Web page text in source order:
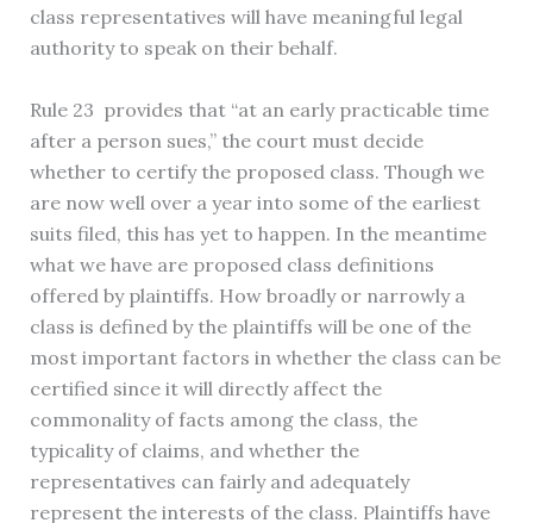
class representatives will have meaningful legal
authority to speak on their behalf.
Rule 23 provides that “at an early practicable time
after a person sues,” the court must decide
whether to certify the proposed class. Though we
are now well over a year into some of the earliest
suits filed, this has yet to happen. In the meantime
what we have are proposed class definitions
offered by plaintiffs. How broadly or narrowly a
class is defined by the plaintiffs will be one of the
most important factors in whether the class can be
certified since it will directly affect the
commonality of facts among the class, the
typicality of claims, and whether the
representatives can fairly and adequately
represent the interests of the class. Plaintiffs have